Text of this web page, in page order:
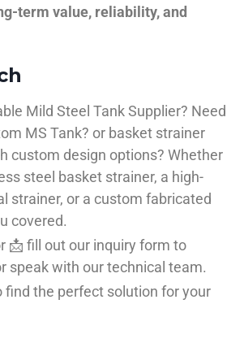
term value, reliability, and
Mild Steel Tank Supplier? Need
MS Tank? or basket strainer
custom design options? Whether
steel basket strainer, a high-
strainer, or a custom fabricated
covered.
📩 fill out our inquiry form to
speak with our technical team.
find the perfect solution for your